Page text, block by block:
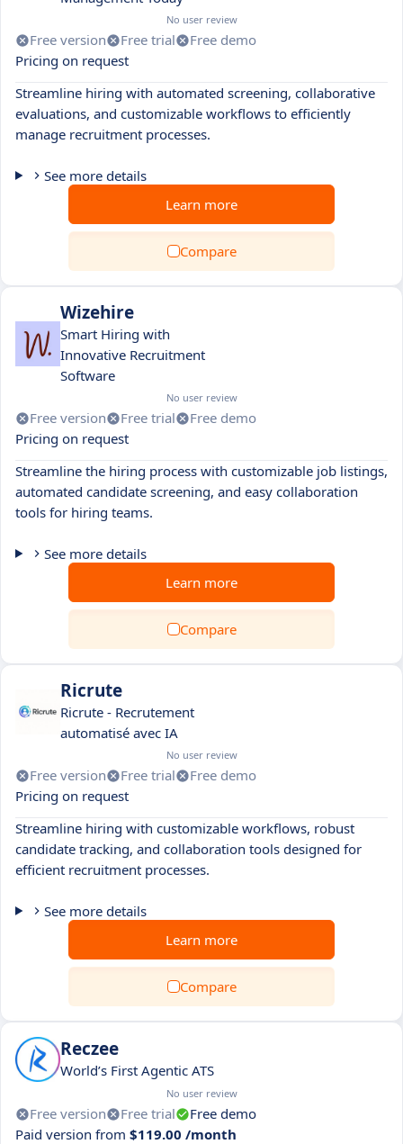
No user review
Free version Free trial
Free demo
Pricing on request
Streamline hiring with automated screening, collaborative
evaluations, and customizable workflows to efficiently
manage recruitment processes.
See more details
Learn more
Compare
Wizehire
Smart Hiring with
Innovative Recruitment
Software
No user review
Free version Free trial
Free demo
Pricing on request
Streamline the hiring process with customizable job listings,
automated candidate screening, and easy collaboration
tools for hiring teams.
See more details
Learn more
Compare
Ricrute
Ricrute - Recrutement
automatisé avec IA
No user review
Free version Free trial
Free demo
Pricing on request
Streamline hiring with customizable workflows, robust
candidate tracking, and collaboration tools designed for
efficient recruitment processes.
See more details
Learn more
Compare
Reczee
World’s First Agentic ATS
No user review
Free version Free trial
Free demo
Paid version from $119.00 /month